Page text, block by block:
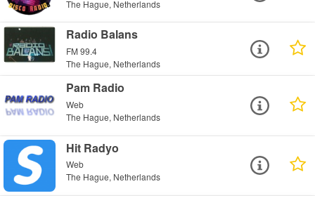
The Hague, Netherlands
Radio Balans
FM 99.4
The Hague, Netherlands
Pam Radio
Web
The Hague, Netherlands
Hit Radyo
Web
The Hague, Netherlands